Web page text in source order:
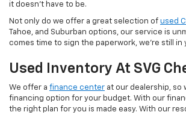
it doesn't have to be.
Not only do we offer a great selection of used
Tahoe, and Suburban options, our service is
comes time to sign the paperwork, we're still in
Used Inventory At SVG
We offer a finance center at our dealership, so
financing option for your budget. With our
the right plan for you is made easy. With our